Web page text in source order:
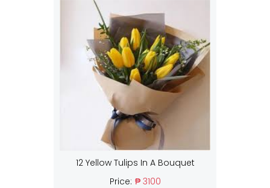
12 Yellow Tulips In A Bouquet
Price: ₱ 3100